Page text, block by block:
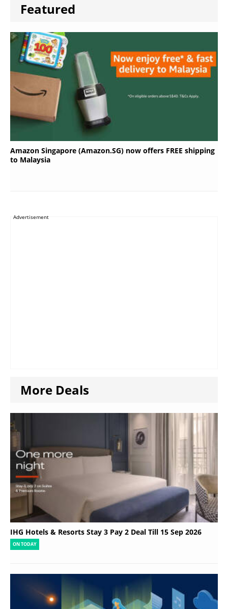
Featured
Amazon Singapore (Amazon.SG) now offers FREE shipping
to Malaysia
Advertisement
More Deals
IHG Hotels & Resorts Stay 3 Pay 2 Deal Till 15 Sep 2026
ON TODAY